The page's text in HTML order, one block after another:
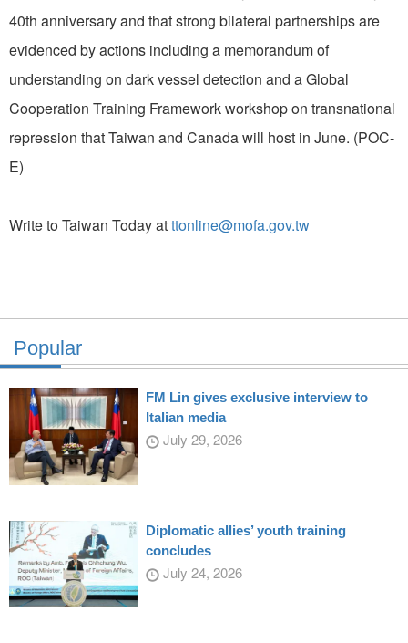
40th anniversary and that strong bilateral partnerships are
evidenced by actions including a memorandum of
understanding on dark vessel detection and a Global
Cooperation Training Framework workshop on transnational
repression that Taiwan and Canada will host in June. (POC-
E)
Write to Taiwan Today atttonline@mofa.gov.tw
Popular
FM Lin gives exclusive interview to
Italian media
July 29, 2026
Diplomatic allies’ youth training
concludes
July 24, 2026